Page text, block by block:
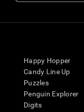
Happy Hopper
Candy Line Up
Puzzles
Penguin Explorer
Digits